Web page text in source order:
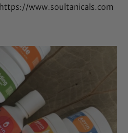
https://www.soultanicals.com